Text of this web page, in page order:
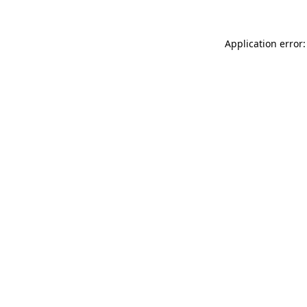
Application